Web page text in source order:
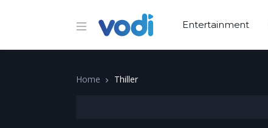
Entertainment
Home Thiller